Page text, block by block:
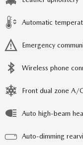
Automatic
Emergency
Wireless phone
Front dual zone A/
Auto high-beam
Auto-dimming